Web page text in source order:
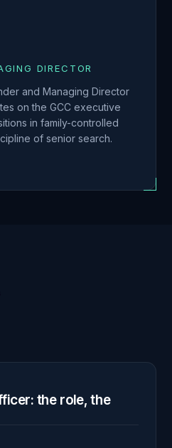
DIRECTOR
and Managing Director
on the GCC executive
in family-controlled
of senior search.
the role, the